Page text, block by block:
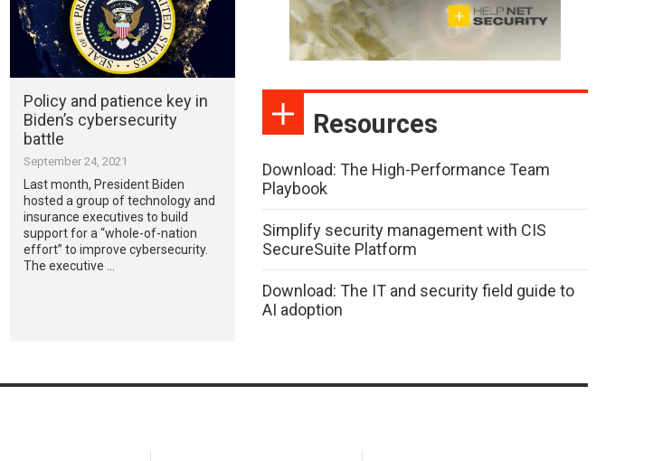
Policy and patience key in
Biden’s cybersecurity
battle
September 24, 2021
Last month, President Biden
hosted a group of technology and
insurance executives to build
support for a “whole-of-nation
effort” to improve cybersecurity.
The executive …
Resources
Download: The High-Performance Team
Playbook
Simplify security management with CIS
SecureSuite Platform
Download: The IT and security field guide to
AI adoption